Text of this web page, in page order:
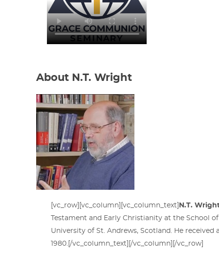
About N.T. Wright
[vc_row][vc_column][vc_column_text] N.T.
Testament and Early Christianity at the School
University of St. Andrews, Scotland. He received
1980.[/vc_column_text][/vc_column][/vc_row]